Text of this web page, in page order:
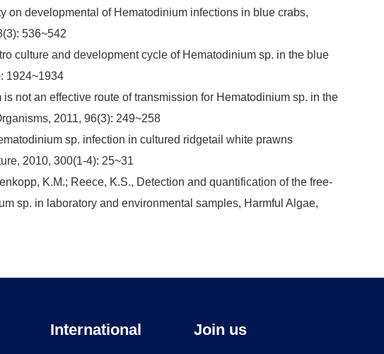
on developmental of Hematodinium infections in blue crabs,
536~542
culture and development cycle of Hematodinium sp. in the blue
1924~1934
not an effective route of transmission for Hematodinium sp. in the
2011, 96(3): 249~258
sp. infection in cultured ridgetail white prawns
2010, 300(1-4): 25~31
K.M.; Reece, K.S., Detection and quantification of the free-
sp. in laboratory and environmental samples, Harmful Algae,
International Join us